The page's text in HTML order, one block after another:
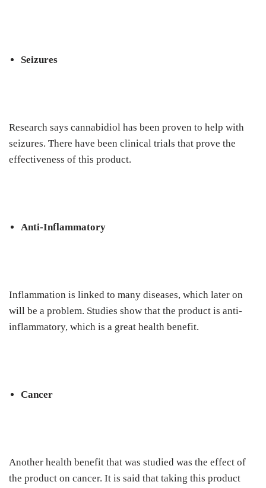
Seizures
Research says cannabidiol has been proven to help with
seizures. There have been clinical trials that prove the
effectiveness of this product.
Anti-Inflammatory
Inflammation is linked to many diseases, which later on
will be a problem. Studies show that the product is anti-
inflammatory, which is a great health benefit.
Cancer
Another health benefit that was studied was the effect of
the product on cancer. It is said that taking this product